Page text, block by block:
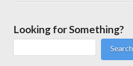
Looking for Something?
Search